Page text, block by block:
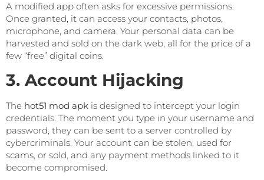
A modified app often asks for excessive permissions.
Once granted, it can access your contacts, photos,
microphone, and camera. Your personal data can be
harvested and sold on the dark web, all for the price of a
few “free” digital coins.
3. Account Hijacking
The hot51 mod apk is designed to intercept your login
credentials. The moment you type in your username and
password, they can be sent to a server controlled by
cybercriminals. Your account can be stolen, used for
scams, or sold, and any payment methods linked to it
become compromised.